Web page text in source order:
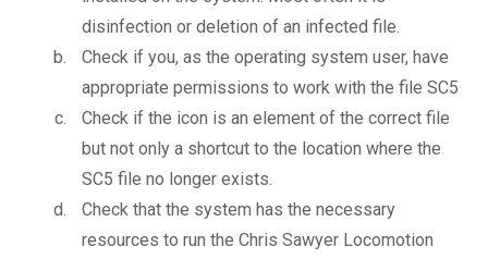
disinfection or deletion of an infected file.
Check if you, as the operating system user, have
appropriate permissions to work with the file SC5
Check if the icon is an element of the correct file
but not only a shortcut to the location where the
SC5 file no longer exists.
Check that the system has the necessary
resources to run the Chris Sawyer Locomotion